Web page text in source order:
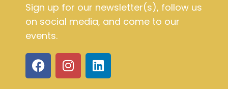
Sign up for our newsletter(s), follow us
on social media, and come to our
events.